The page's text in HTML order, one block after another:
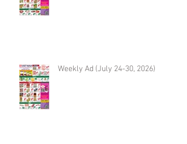
Weekly Ad (July 24-30, 2026)